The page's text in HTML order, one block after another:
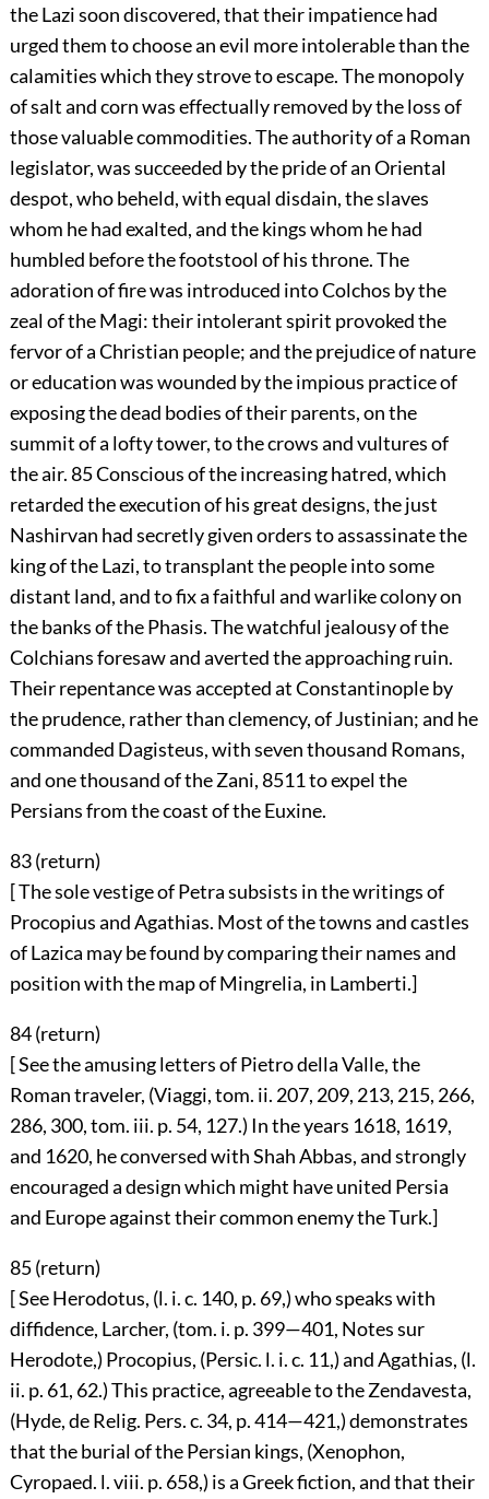
the Lazi soon discovered, that their impatience had
urged them to choose an evil more intolerable than the
calamities which they strove to escape. The monopoly
of salt and corn was effectually removed by the loss of
those valuable commodities. The authority of a Roman
legislator, was succeeded by the pride of an Oriental
despot, who beheld, with equal disdain, the slaves
whom he had exalted, and the kings whom he had
humbled before the footstool of his throne. The
adoration of fire was introduced into Colchos by the
zeal of the Magi: their intolerant spirit provoked the
fervor of a Christian people; and the prejudice of nature
or education was wounded by the impious practice of
exposing the dead bodies of their parents, on the
summit of a lofty tower, to the crows and vultures of
the air.85Conscious of the increasing hatred, which
retarded the execution of his great designs, the just
Nashirvan had secretly given orders to assassinate the
king of the Lazi, to transplant the people into some
distant land, and to fix a faithful and warlike colony on
the banks of the Phasis. The watchful jealousy of the
Colchians foresaw and averted the approaching ruin.
Their repentance was accepted at Constantinople by
the prudence, rather than clemency, of Justinian; and he
commanded Dagisteus, with seven thousand Romans,
and one thousand of the Zani,8511to expel the
Persians from the coast of the Euxine.
83 (return)
[ The sole vestige of Petra subsists in the writings of
Procopius and Agathias. Most of the towns and castles
of Lazica may be found by comparing their names and
position with the map of Mingrelia, in Lamberti.]
84 (return)
[ See the amusing letters of Pietro della Valle, the
Roman traveler, (Viaggi, tom. ii. 207, 209, 213, 215, 266,
286, 300, tom. iii. p. 54, 127.) In the years 1618, 1619,
and 1620, he conversed with Shah Abbas, and strongly
encouraged a design which might have united Persia
and Europe against their common enemy the Turk.]
85 (return)
[ See Herodotus, (l. i. c. 140, p. 69,) who speaks with
diffidence, Larcher, (tom. i. p. 399—401, Notes sur
Herodote,) Procopius, (Persic. l. i. c. 11,) and Agathias, (l.
ii. p. 61, 62.) This practice, agreeable to the Zendavesta,
(Hyde, de Relig. Pers. c. 34, p. 414—421,) demonstrates
that the burial of the Persian kings, (Xenophon,
Cyropaed. l. viii. p. 658,) is a Greek fiction, and that their